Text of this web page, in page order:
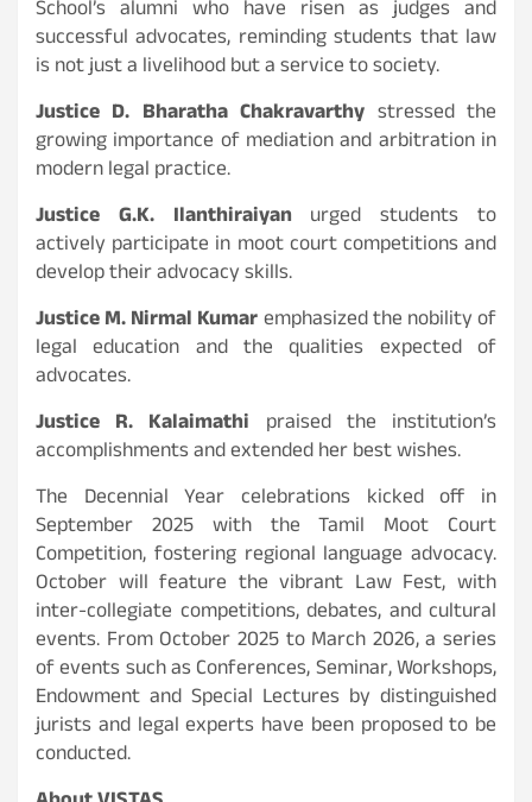
School’s alumni who have risen as judges and
successful advocates, reminding students that law
is not just a livelihood but a service to society.
Justice D. Bharatha Chakravarthy stressed the
growing importance of mediation and arbitration in
modern legal practice.
Justice G.K. Ilanthiraiyanurged students to
actively participate in moot court competitions and
develop their advocacy skills.
Justice M. Nirmal Kumaremphasized the nobility of
legal education and the qualities expected of
advocates.
Justice R. Kalaimathi praised the institution’s
accomplishments and extended her best wishes.
The Decennial Year celebrations kicked off in
September 2025 with the Tamil Moot Court
Competition, fostering regional language advocacy.
October will feature the vibrant Law Fest, with
inter-collegiate competitions, debates, and cultural
events. From October 2025 to March 2026, a series
of events such as Conferences, Seminar, Workshops,
Endowment and Special Lectures by distinguished
jurists and legal experts have been proposed to be
conducted.